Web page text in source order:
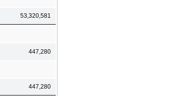
53,320,581
447,280
447,280